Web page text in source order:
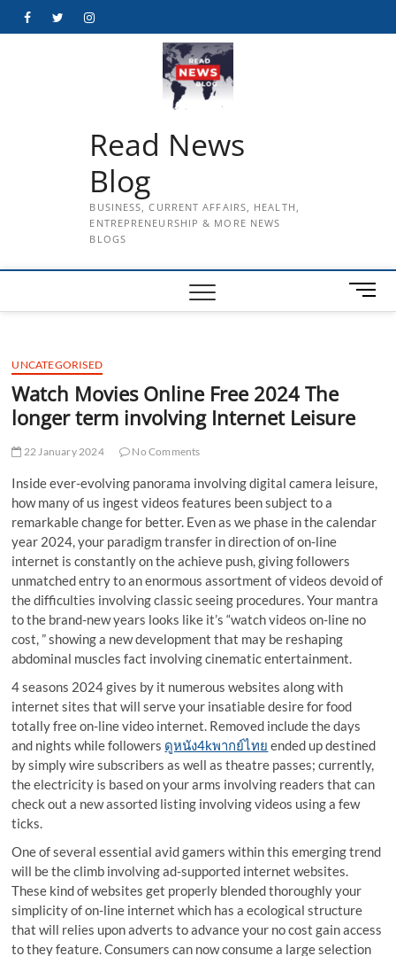
FacebookTwitterInstagram
Read News
Blog
BUSINESS, CURRENT AFFAIRS, HEALTH,
ENTREPRENEURSHIP & MORE NEWS
BLOGS
M
e
t
UNCATEGORISED
Watch Movies Online Free 2024 The
longer term involving Internet Leisure
22 January 2024 No Comments
Inside ever-evolving panorama involving digital camera leisure,
how many of us ingest videos features been subject to a
remarkable change for better. Even as we phase in the calendar
year 2024, your paradigm transfer in direction of on-line
internet is constantly on the achieve push, giving followers
unmatched entry to an enormous assortment of videos devoid of
the difficulties involving classic seeing procedures. Your mantra
to the brand-new years looks like it’s “watch videos on-line no
cost, ” showing a new development that may be reshaping
abdominal muscles fact involving cinematic entertainment.
4 seasons 2024 gives by it numerous websites along with
internet sites that will serve your insatiable desire for food
totally free on-line video internet. Removed include the days
and nights while followers ดูหนัง4kพากย์ไทย ended up destined
by simply wire subscribers as well as theatre passes; currently,
the electricity is based on your arms involving readers that can
check out a new assorted listing involving videos using a few
ticks.
One of several essential avid gamers within this emerging trend
will be the climb involving ad-supported internet websites.
These kind of websites get properly blended thoroughly your
simplicity of on-line internet which has a ecological structure
that will relies upon adverts to advance your no cost gain access
to they feature. Consumers can now consume a large selection